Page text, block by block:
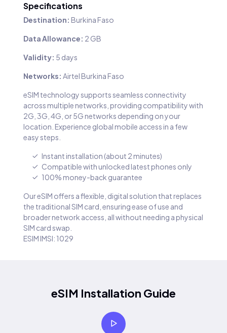
Specifications
Destination: Burkina Faso
Data Allowance: 2 GB
Validity: 5 days
Networks: Airtel Burkina Faso
eSIM technology supports seamless connectivity
across multiple networks, providing compatibility with
2G, 3G, 4G, or 5G networks depending on your
location. Experience global mobile access in a few
easy steps.
Instant installation (about 2 minutes)
Compatible with unlocked latest phones only
100% money-back guarantee
Our eSIM offers a flexible, digital solution that replaces
the traditional SIM card, ensuring ease of use and
broader network access, all without needing a physical
SIM card swap.
ESIM IMSI: 1029
eSIM Installation Guide